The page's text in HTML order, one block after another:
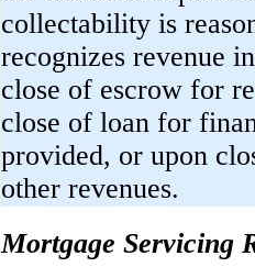
collectability is
recognizes revenue
close of escrow for
close of loan for
provided, or upon
other revenues.
Mortgage Servicing